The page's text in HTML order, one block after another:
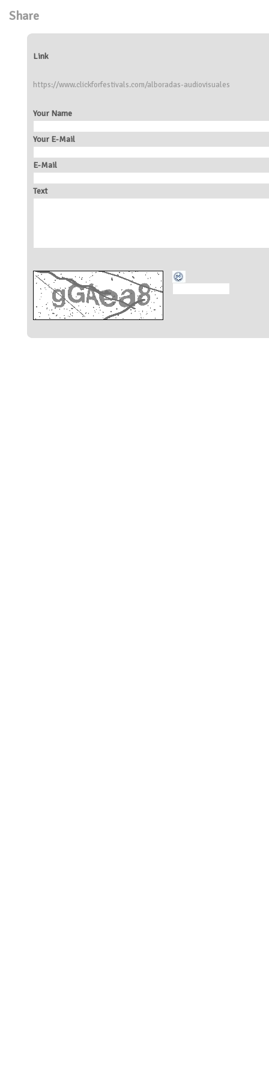
Share
Link
https://www.clickforfestivals.com/alboradas-audiovisuales
Your Name
Your E-Mail
E-Mail
Text